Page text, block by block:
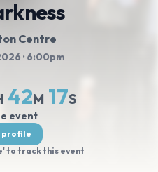
Centre
· 6:00pm
42M 17S
event
profile
to track this event